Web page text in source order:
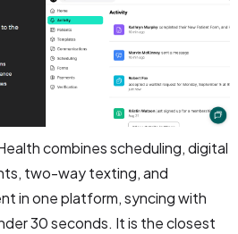
combines scheduling, digital
two-way texting, and
in one platform, syncing with
30 seconds. It is the closest